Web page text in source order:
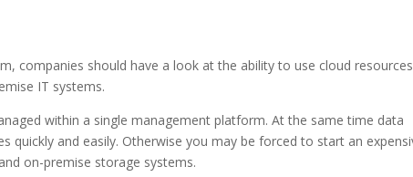
companies should have a look at the ability to use cloud resources
IT systems.
within a single management platform. At the same time data
quickly and easily. Otherwise you may be forced to start an
on-premise storage systems.